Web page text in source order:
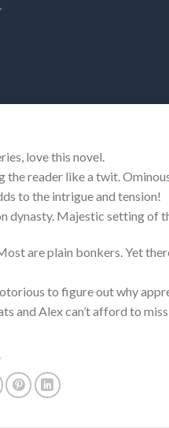
love this novel.
reader like a twit.
to the intrigue and tension!
dynasty. Majestic setting of
are plain bonkers. Yet
to figure out why
and Alex can’t afford to